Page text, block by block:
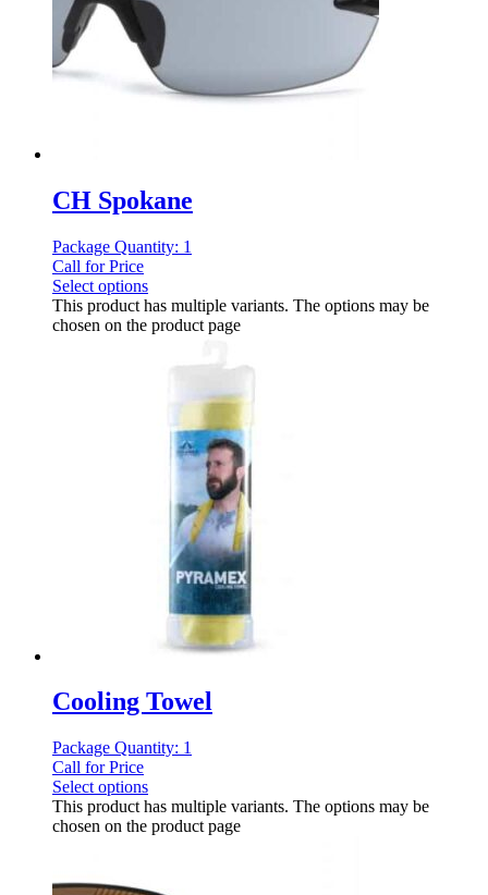
CH Spokane
Package Quantity: 1
Call for Price
Select options
This product has multiple variants. The options may be
chosen on the product page
Cooling Towel
Package Quantity: 1
Call for Price
Select options
This product has multiple variants. The options may be
chosen on the product page